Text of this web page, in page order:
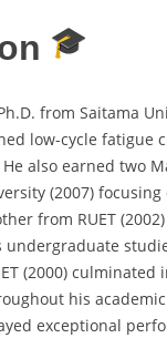
from Saitama
low-cycle fatigue
He also earned two
(2007)
from RUET
undergraduate
(2000) culminated
his
exceptional